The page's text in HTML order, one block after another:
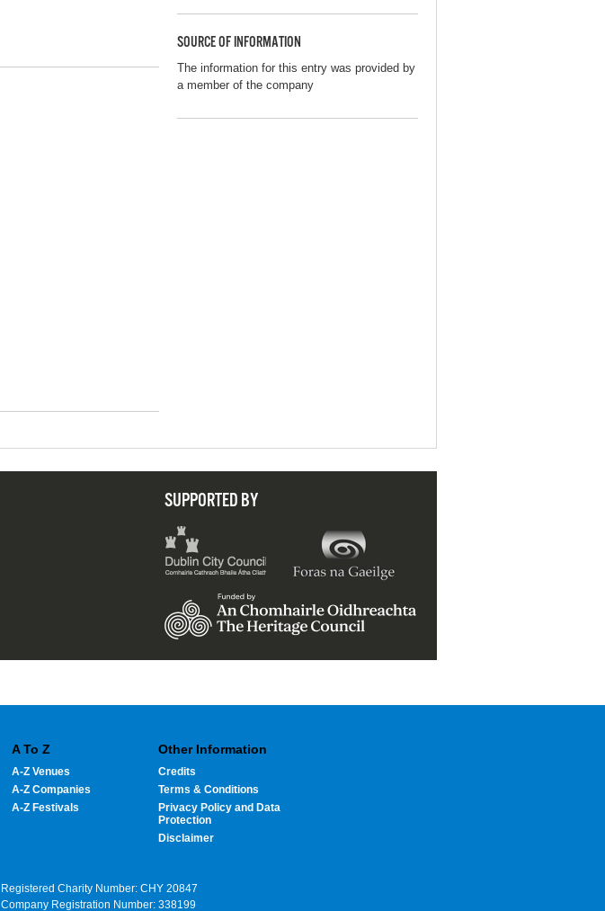
SOURCE OF INFORMATION
The information for this entry was provided by
a member of the company
SUPPORTED BY
A To Z
A-Z Venues
A-Z Companies
A-Z Festivals
Other Information
Credits
Terms & Conditions
Privacy Policy and Data
Protection
Disclaimer
Registered Charity Number: CHY 20847
Company Registration Number: 338199